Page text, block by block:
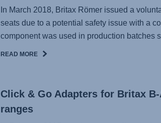
In March 2018, Britax Römer issued a
seats due to a potential safety issue with a
component was used in production batches
READ MORE
Click & Go Adapters for Britax
ranges